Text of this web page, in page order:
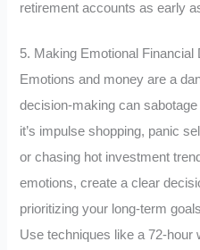
retirement accounts as early
5. Making Emotional Financial
Emotions and money are a
decision-making can
it’s impulse shopping, panic
or chasing hot investment
emotions, create a clear
prioritizing your long-term
Use techniques like a 72-hour